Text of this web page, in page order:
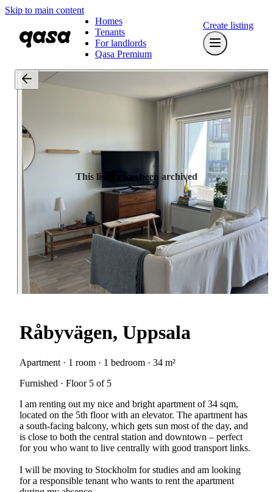
Skip to main content
Homes
Tenants
For landlords
Qasa Premium
Create listing
This listing has been archived
Råbyvägen, Uppsala
Apartment · 1 room · 1 bedroom · 34 m²
Furnished · Floor 5 of 5
I am renting out my nice and bright apartment of 34 sqm,
located on the 5th floor with an elevator. The apartment has
a south-facing balcony, which gets sun most of the day, and
is close to both the central station and downtown – perfect
for you who want to live centrally with good transport links.
I will be moving to Stockholm for studies and am looking
for a responsible tenant who wants to rent the apartment